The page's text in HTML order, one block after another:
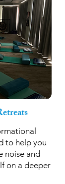
to help you
noise and
on a deeper